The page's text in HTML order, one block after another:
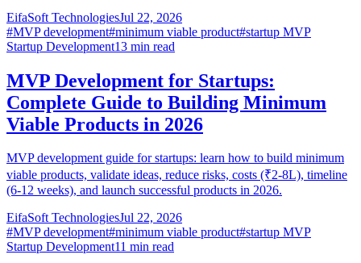
EifaSoft TechnologiesJul 22, 2026
#MVP development#minimum viable product#startup MVP
Startup Development13 min read
MVP Development for Startups:
Complete Guide to Building Minimum
Viable Products in 2026
MVP development guide for startups: learn how to build minimum
viable products, validate ideas, reduce risks, costs (₹2-8L), timeline
(6-12 weeks), and launch successful products in 2026.
EifaSoft TechnologiesJul 22, 2026
#MVP development#minimum viable product#startup MVP
Startup Development11 min read